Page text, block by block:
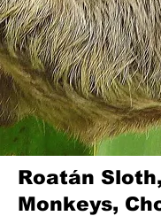
Roatán Sloth,
Monkeys,